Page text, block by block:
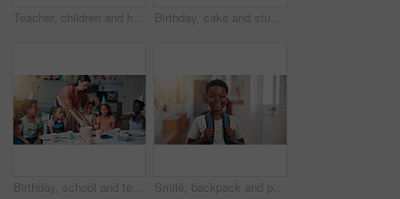
Teacher, children and high five at school, happy and welcome to classroom for education in morning. Boy, smile and greeting with motivation for learning, scholarship and excited in hallway at academy Birthday, cake and students with teacher in classroom for group party with candles, hats and singing. Happy, clapping hands and woman educator with children for celebration of special event.
Birthday, school and teacher with cake for children in classroom for group party with dessert, hats and decoration. Happy, celebration and woman educator with students for special event with sharing. Smile, backpack and portrait of black child in school for learning, development or growth on campus. Pride, kid and face of African boy student in hallway for education, studying or lesson at academy